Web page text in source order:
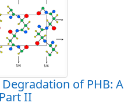
of PHB: A
II